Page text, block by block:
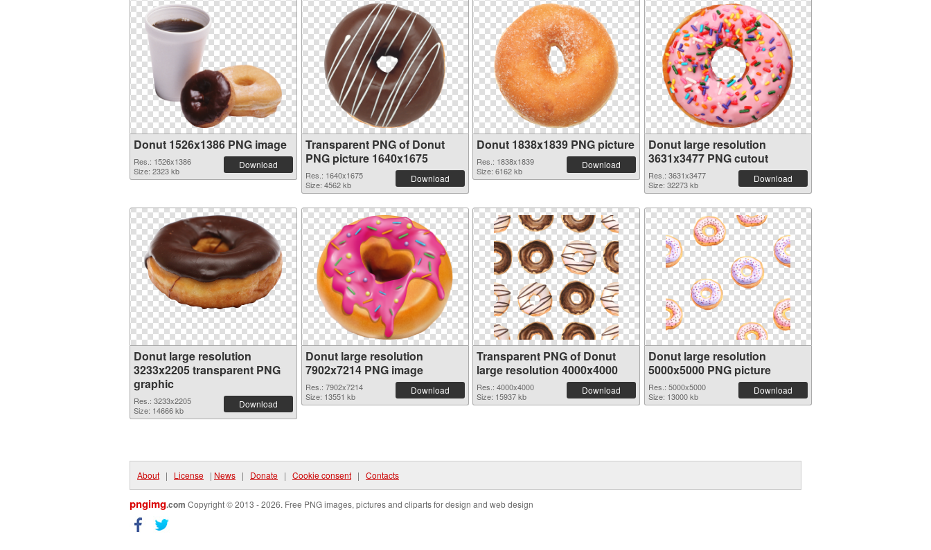
Donut 1526x1386 PNG image
Res.: 1526x1386
Size: 2323 kb
Download
Transparent PNG of Donut
PNG picture 1640x1675
Res.: 1640x1675
Size: 4562 kb
Download
Donut 1838x1839 PNG picture
Res.: 1838x1839
Size: 6162 kb
Download
Donut large resolution
3631x3477 PNG cutout
Res.: 3631x3477
Size: 32273 kb
Download
Donut large resolution
3233x2205 transparent PNG
graphic
Res.: 3233x2205
Size: 14666 kb
Download
Donut large resolution
7902x7214 PNG image
Res.: 7902x7214
Size: 13551 kb
Download
Transparent PNG of Donut
large resolution 4000x4000
Res.: 4000x4000
Size: 15937 kb
Download
Donut large resolution
5000x5000 PNG picture
Res.: 5000x5000
Size: 13000 kb
Download
About | License | News | Donate | Cookie consent | Contacts
pngimg.com Copyright © 2013 - 2026. Free PNG images, pictures and cliparts for design and web design